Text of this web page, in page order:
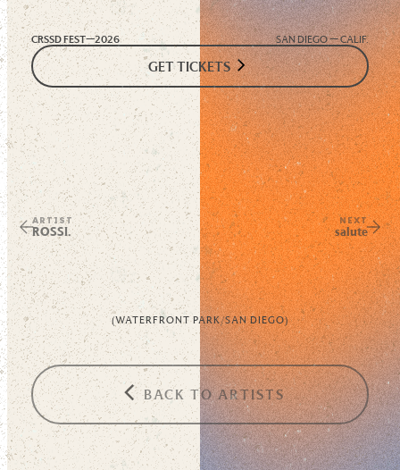
CRSSD FEST—2026 SAN DIEGO — CALIF.
GET TICKETS
ARTIST
ROSSI.
NEXT
salute
(WATERFRONT PARK/SAN DIEGO)
BACK TO ARTISTS